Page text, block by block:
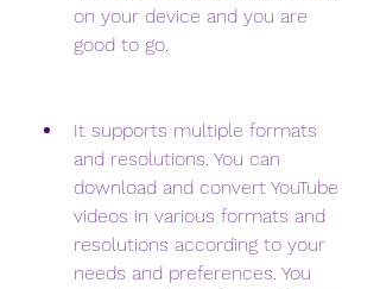
on your device and you are
good to go.
It supports multiple formats
and resolutions. You can
download and convert YouTube
videos in various formats and
resolutions according to your
needs and preferences. You